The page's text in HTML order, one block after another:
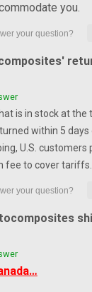
you.
is in stock at the
within 5
U.S. customers
fee to cover tariffs…